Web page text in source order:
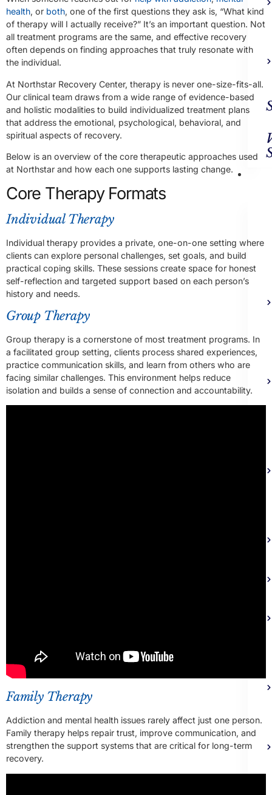
health, or both, one of the first questions they ask is, “What kind
of therapy will I actually receive?” It’s an important question. Not
all treatment programs are the same, and effective recovery
often depends on finding approaches that truly resonate with
the individual.
At Northstar Recovery Center, therapy is never one-size-fits-all.
Our clinical team draws from a wide range of evidence-based
and holistic modalities to build individualized treatment plans
that address the emotional, psychological, behavioral, and
spiritual aspects of recovery.
Below is an overview of the core therapeutic approaches used
at Northstar and how each one supports lasting change.
Core Therapy Formats
Individual Therapy
Individual therapy provides a private, one-on-one setting where
clients can explore personal challenges, set goals, and build
practical coping skills. These sessions create space for honest
self-reflection and targeted support based on each person’s
history and needs.
Group Therapy
Group therapy is a cornerstone of most treatment programs. In
a facilitated group setting, clients process shared experiences,
practice communication skills, and learn from others who are
facing similar challenges. This environment helps reduce
isolation and builds a sense of connection and accountability.
Family Therapy
Addiction and mental health issues rarely affect just one person.
Family therapy helps repair trust, improve communication, and
strengthen the support systems that are critical for long-term
recovery.